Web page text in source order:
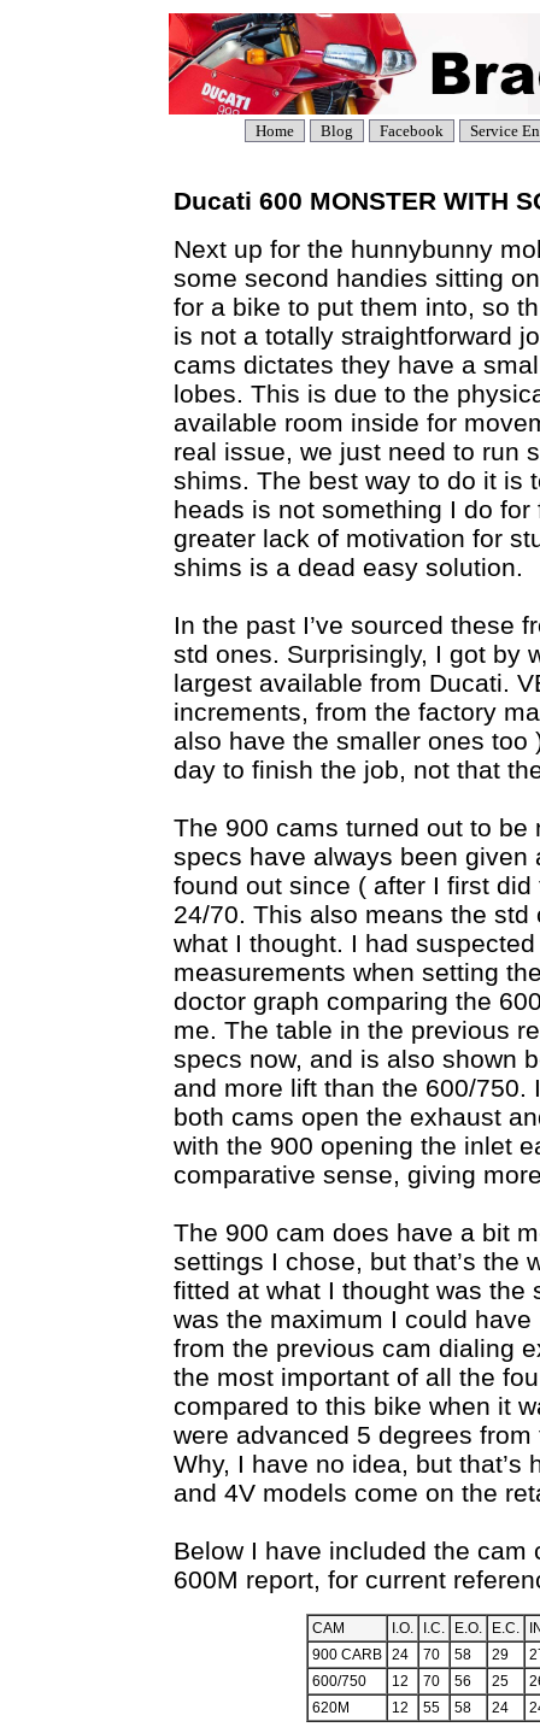
Home Blog Facebook Service
Ducati 600 MONSTER WITH
Next up for the hunnybunny
some second handies sitting
for a bike to put them into, so
is not a totally straightforward
cams dictates they have a
lobes. This is due to the
available room inside for
real issue, we just need to run
shims. The best way to do it is
heads is not something I do
greater lack of motivation for
shims is a dead easy solution.
In the past I’ve sourced these
std ones. Surprisingly, I got by
largest available from Ducati.
increments, from the factory
also have the smaller ones too
day to finish the job, not that
The 900 cams turned out to
specs have always been
found out since ( after I first
24/70. This also means the
what I thought. I had
measurements when setting
doctor graph comparing the
me. The table in the previous
specs now, and is also shown
and more lift than the 600/750.
both cams open the exhaust
with the 900 opening the inlet
comparative sense, giving
The 900 cam does have a bit
settings I chose, but that’s the
fitted at what I thought was the
was the maximum I could
from the previous cam dialing
the most important of all the
compared to this bike when it
were advanced 5 degrees
Why, I have no idea, but that’s
and 4V models come on the
Below I have included the
600M report, for current
CAM I.O. I.C. E.O. E.C.
900 CARB 24 70 58 29
600/750
12 70 56 25
620M
12 55 58 24